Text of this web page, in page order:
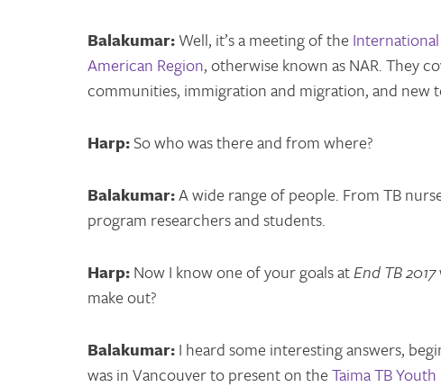
Balakumar:Well, it’s a meeting of the
American Region, otherwise known as NAR. They
communities, immigration and migration, and new
Harp:So who was there and from where?
Balakumar:A wide range of people. From TB
program researchers and students.
Harp:Now I know one of your goals atEnd TB 2017
make out?
Balakumar:I heard some interesting answers,
was in Vancouver to present on theTaima TB